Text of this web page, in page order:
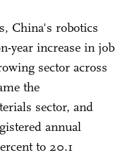
China's robotics
year increase in job
sector across
the
sector, and
annual
to 20.1